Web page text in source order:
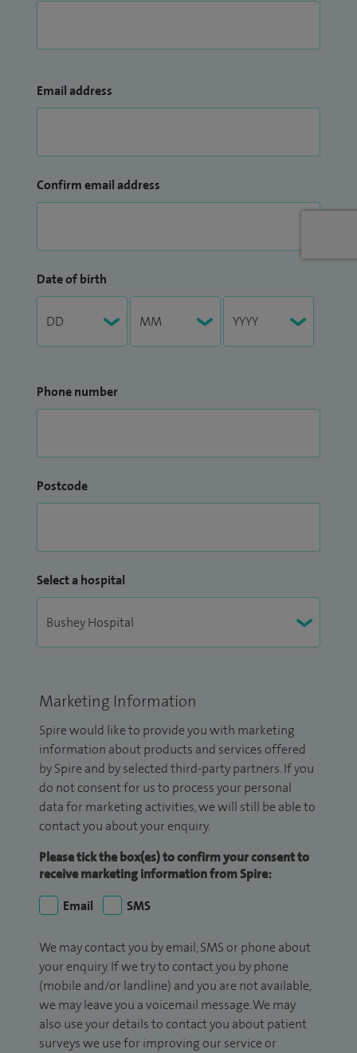
Email address
Confirm email address
Date of birth
Phone number
Postcode
Select a hospital
Marketing Information
Spire would like to provide you with marketing
information about products and services offered
by Spire and by selected third-party partners. If you
do not consent for us to process your personal
data for marketing activities, we will still be able to
contact you about your enquiry.
Please tick the box(es) to confirm your consent to
receive marketing information from Spire:
Email
SMS
We may contact you by email, SMS or phone about
your enquiry. If we try to contact you by phone
(mobile and/or landline) and you are not available,
we may leave you a voicemail message. We may
also use your details to contact you about patient
surveys we use for improving our service or